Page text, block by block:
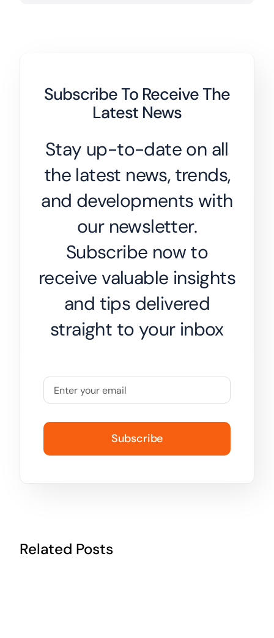
Subscribe To Receive The
Latest News
Stay up-to-date on all
the latest news, trends,
and developments with
our newsletter.
Subscribe now to
receive valuable insights
and tips delivered
straight to your inbox
Subscribe
Related Posts